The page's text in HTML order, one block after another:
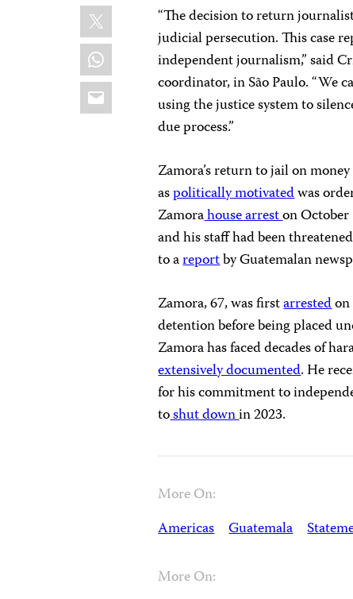
X
WhatsApp
Email
“The decision to return
judicial persecution. This case
independent journalism,” said
coordinator, in São Paulo. “We
using the justice system to
due process.”
Zamora’s return to jail on
aspolitically motivatedwas
Zamorahouse arreston
and his staff had been
to areportby Guatemalan
Zamora, 67, was firstarrestedon
detention before being placed
Zamora has faced decades of
extensively documented. He
for his commitment to
toshut downin 2023.
More On:
Americas Guatemala
More On: